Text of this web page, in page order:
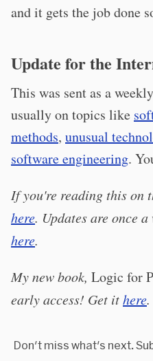
and it gets the job done
Update for the
This was sent as a
usually on topics like
methods, unusual
software engineering.
If you're reading this on
here. Updates are once
here.
My new book, Logic for
early access! Get ithere.
Don't miss what's next.